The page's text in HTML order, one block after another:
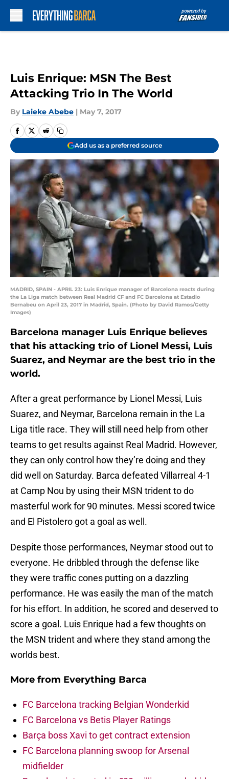
Luis Enrique: MSN The Best
Attacking Trio In The World
By Laieke Abebe | May 7, 2017
Add us as a preferred source
MADRID, SPAIN - APRIL 23: Luis Enrique manager of Barcelona reacts during
the La Liga match between Real Madrid CF and FC Barcelona at Estadio
Bernabeu on April 23, 2017 in Madrid, Spain. (Photo by David Ramos/Getty
Images)
Barcelona manager Luis Enrique believes
that his attacking trio of Lionel Messi, Luis
Suarez, and Neymar are the best trio in the
world.
After a great performance by Lionel Messi, Luis
Suarez, and Neymar, Barcelona remain in the La
Liga title race. They will still need help from other
teams to get results against Real Madrid. However,
they can only control how they’re doing and they
did well on Saturday. Barca defeated Villarreal 4-1
at Camp Nou by using their MSN trident to do
masterful work for 90 minutes. Messi scored twice
and El Pistolero got a goal as well.
Despite those performances, Neymar stood out to
everyone. He dribbled through the defense like
they were traffic cones putting on a dazzling
performance. He was easily the man of the match
for his effort. In addition, he scored and deserved to
score a goal. Luis Enrique had a few thoughts on
the MSN trident and where they stand among the
worlds best.
More from Everything Barca
FC Barcelona tracking Belgian Wonderkid
FC Barcelona vs Betis Player Ratings
Barça boss Xavi to get contract extension
FC Barcelona planning swoop for Arsenal
midfielder